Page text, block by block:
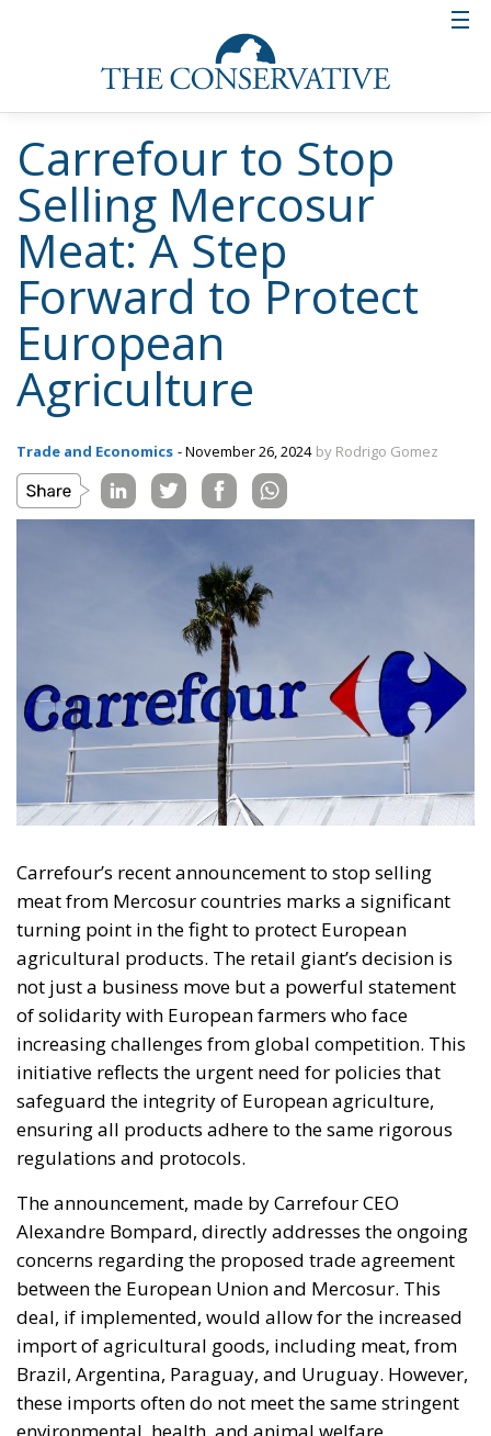
Carrefour to Stop
Selling Mercosur
Meat: A Step
Forward to Protect
European
Agriculture
Trade and Economics - November 26, 2024 by Rodrigo Gomez
Carrefour’s recent announcement to stop selling
meat from Mercosur countries marks a significant
turning point in the fight to protect European
agricultural products. The retail giant’s decision is
not just a business move but a powerful statement
of solidarity with European farmers who face
increasing challenges from global competition. This
initiative reflects the urgent need for policies that
safeguard the integrity of European agriculture,
ensuring all products adhere to the same rigorous
regulations and protocols.
The announcement, made by Carrefour CEO
Alexandre Bompard, directly addresses the ongoing
concerns regarding the proposed trade agreement
between the European Union and Mercosur. This
deal, if implemented, would allow for the increased
import of agricultural goods, including meat, from
Brazil, Argentina, Paraguay, and Uruguay. However,
these imports often do not meet the same stringent
environmental, health, and animal welfare